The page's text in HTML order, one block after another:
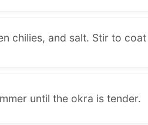
chilies, and salt. Stir to
until the okra is tender.